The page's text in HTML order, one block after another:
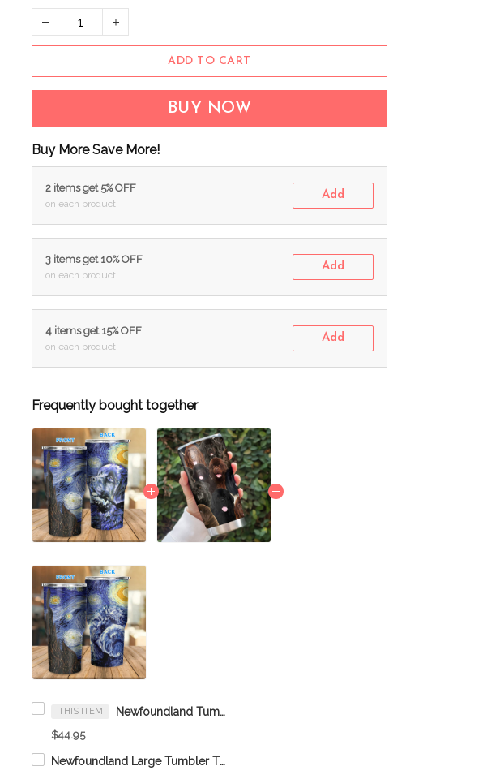
ADD TO CART
BUY NOW
Buy More Save More!
2 items get 5% OFF
on each product
Add
3 items get 10% OFF
on each product
Add
4 items get 15% OFF
on each product
Add
Frequently bought together
THIS ITEM Newfoundland Tumbler THU21111864
$44.95
Newfoundland Large Tumbler THU24011225